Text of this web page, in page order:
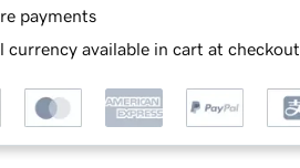
payments
currency available in cart at checkout